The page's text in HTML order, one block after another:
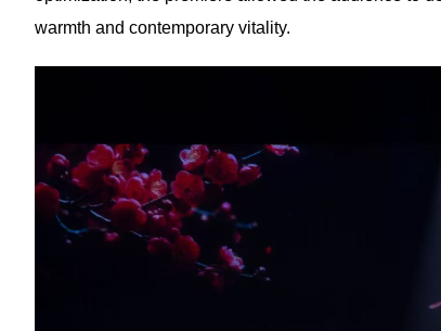
warmth and contemporary vitality.